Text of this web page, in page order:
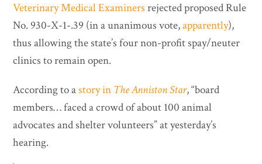
Veterinary Medical Examiners rejected proposed Rule
No. 930-X-1-.39 (in a unanimous vote,apparently),
thus allowing the state’s four non-profit spay/neuter
clinics to remain open.
According to astory in The Anniston Star, “board
members… faced a crowd of about 100 animal
advocates and shelter volunteers” at yesterday’s
hearing.